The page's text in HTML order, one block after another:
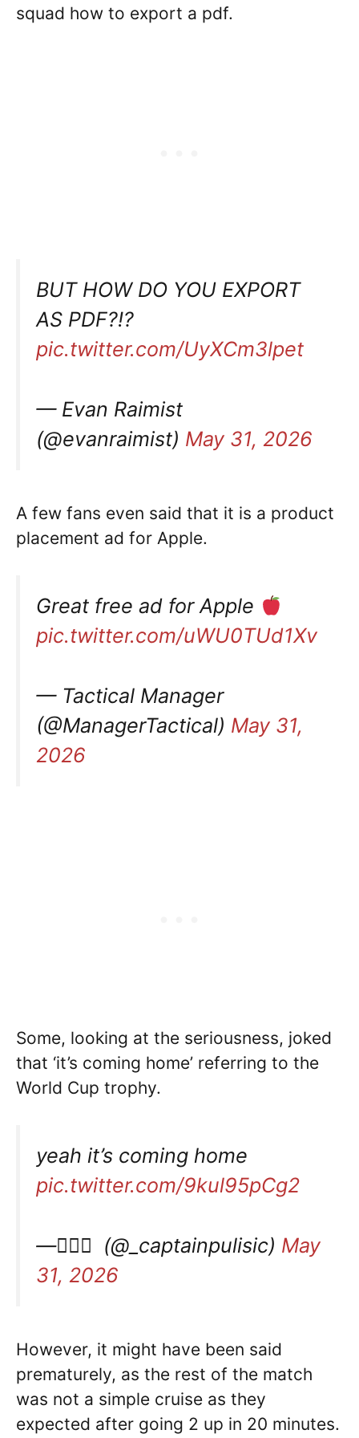
squad how to export a pdf.
BUT HOW DO YOU EXPORT
AS PDF?!?
pic.twitter.com/UyXCm3lpet
— Evan Raimist
(@evanraimist) May 31, 2026
A few fans even said that it is a product
placement ad for Apple.
Great free ad for Apple
pic.twitter.com/uWU0TUd1Xv
— Tactical Manager
(@ManagerTactical) May 31,
2026
Some, looking at the seriousness, joked
that ‘it’s coming home’ referring to the
World Cup trophy.
yeah it’s coming home
pic.twitter.com/9kul95pCg2
— ًًً (@_captainpulisic) May
31, 2026
However, it might have been said
prematurely, as the rest of the match
was not a simple cruise as they
expected after going 2 up in 20 minutes.